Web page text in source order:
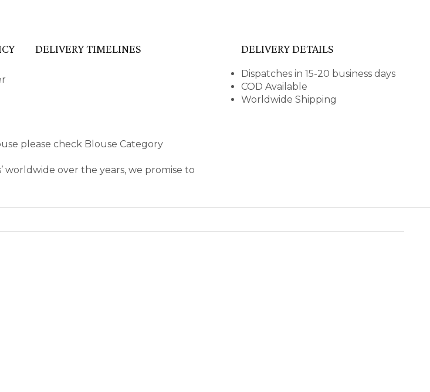
DELIVERY TIMELINES
please check Blouse Category
worldwide over the years, we promise to
DELIVERY DETAILS
Dispatches in 15-20 business days
COD Available
Worldwide Shipping